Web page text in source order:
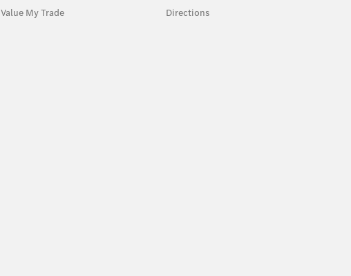
Value My Trade
Directions